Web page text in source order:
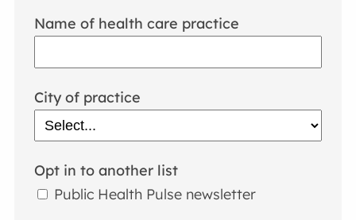
Name of health care practice
City of practice
Opt in to another list
Public Health Pulse newsletter